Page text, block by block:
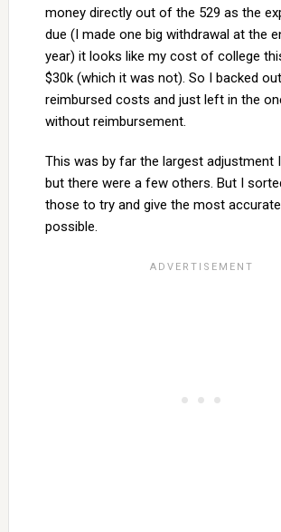
money directly out of the 529 as the
due (I made one big withdrawal at the
year) it looks like my cost of college
$30k (which it was not). So I backed
reimbursed costs and just left in the
without reimbursement.
This was by far the largest adjustment
but there were a few others. But I
those to try and give the most
possible.